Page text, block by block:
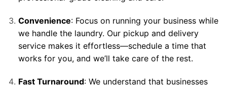
Convenience: Focus on running your business while
we handle the laundry. Our pickup and delivery
service makes it effortless—schedule a time that
works for you, and we’ll take care of the rest.
Fast Turnaround: We understand that businesses